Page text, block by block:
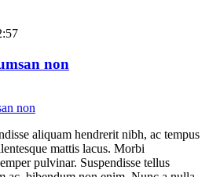
non
aliquam hendrerit nibh, ac tempus
mattis lacus. Morbi
pulvinar. Suspendisse tellus